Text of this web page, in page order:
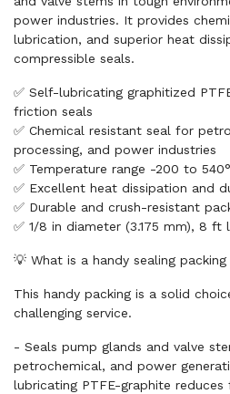
power industries. It provides
lubrication, and superior heat
compressible seals.
✅ Self-lubricating graphitized
friction seals
✅ Chemical resistant seal for
processing, and power industries
✅ Temperature range -200 to
✅ Excellent heat dissipation and
✅ Durable and crush-resistant
✅ 1/8 in diameter (3.175 mm), 8 ft
💡 What is a handy sealing
This handy packing is a solid
challenging service.
- Seals pump glands and valve
petrochemical, and power
lubricating PTFE-graphite